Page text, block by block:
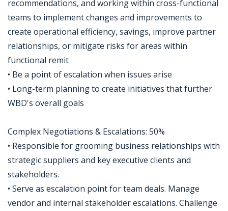
recommendations, and working within cross-functional
teams to implement changes and improvements to
create operational efficiency, savings, improve partner
relationships, or mitigate risks for areas within
functional remit
• Be a point of escalation when issues arise
• Long-term planning to create initiatives that further
WBD's overall goals
Complex Negotiations & Escalations: 50%
• Responsible for grooming business relationships with
strategic suppliers and key executive clients and
stakeholders.
• Serve as escalation point for team deals. Manage
vendor and internal stakeholder escalations. Challenge